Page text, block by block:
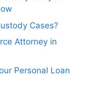
Cases?
Attorney in
Personal Loan